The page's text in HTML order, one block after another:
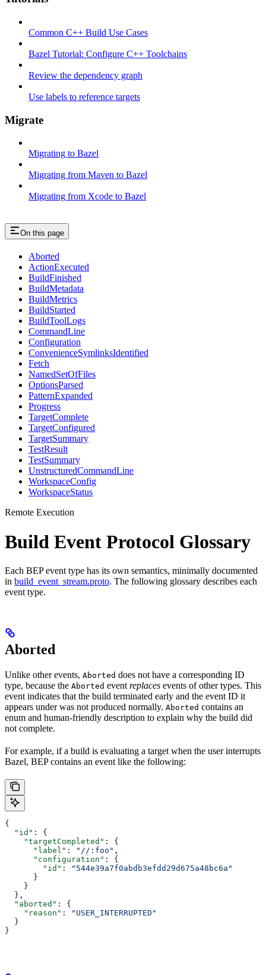
Common C++ Build Use Cases
Bazel Tutorial: Configure C++ Toolchains
Review the dependency graph
Use labels to reference targets
Migrate
Migrating to Bazel
Migrating from Maven to Bazel
Migrating from Xcode to Bazel
On this page
Aborted
ActionExecuted
BuildFinished
BuildMetadata
BuildMetrics
BuildStarted
BuildToolLogs
CommandLine
Configuration
ConvenienceSymlinksIdentified
Fetch
NamedSetOfFiles
OptionsParsed
PatternExpanded
Progress
TargetComplete
TargetConfigured
TargetSummary
TestResult
TestSummary
UnstructuredCommandLine
WorkspaceConfig
WorkspaceStatus
Remote Execution
Build Event Protocol Glossary
Each BEP event type has its own semantics, minimally documented
in build_event_stream.proto. The following glossary describes each
event type.
Aborted
Unlike other events, Aborted does not have a corresponding ID
type, because the Aborted event replaces events of other types. This
event indicates that the build terminated early and the event ID it
appears under was not produced normally. Aborted contains an
enum and human-friendly description to explain why the build did
not complete.
For example, if a build is evaluating a target when the user interrupts
Bazel, BEP contains an event like the following:
{
  "id"
: {
    "targetCompleted"
: {
      "label"
: "//:foo" ,
      "configuration"
: {
        "id"
:
"544e39a7f0abdb3efdd29d675a48bc6a"
      }
    }
  },
  "aborted"
: {
    "reason"
:
"USER_INTERRUPTED"
  }
}